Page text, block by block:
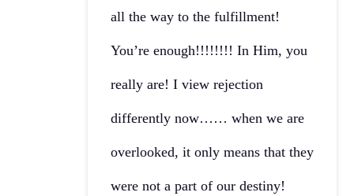
all the way to the fulfillment!
You’re enough!!!!!!!! In Him, you
really are! I view rejection
differently now…… when we are
overlooked, it only means that they
were not a part of our destiny!